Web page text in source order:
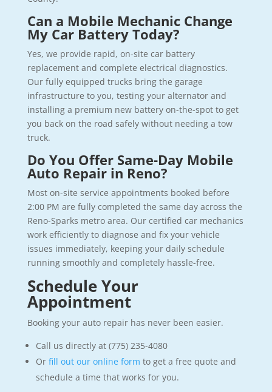
Can a Mobile Mechanic Change
My Car Battery Today?
Yes, we provide rapid, on-site car battery
replacement and complete electrical diagnostics.
Our fully equipped trucks bring the garage
infrastructure to you, testing your alternator and
installing a premium new battery on-the-spot to get
you back on the road safely without needing a tow
truck.
Do You Offer Same-Day Mobile
Auto Repair in Reno?
Most on-site service appointments booked before
2:00 PM are fully completed the same day across the
Reno-Sparks metro area. Our certified car mechanics
work efficiently to diagnose and fix your vehicle
issues immediately, keeping your daily schedule
running smoothly and completely hassle-free.
Schedule Your
Appointment
Booking your auto repair has never been easier.
Call us directly at (775) 235-4080
Or fill out our online form to get a free quote and
schedule a time that works for you.